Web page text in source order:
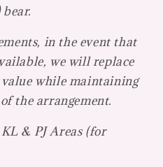
in the event that
we will replace
while maintaining
the arrangement.
& PJ Areas (for